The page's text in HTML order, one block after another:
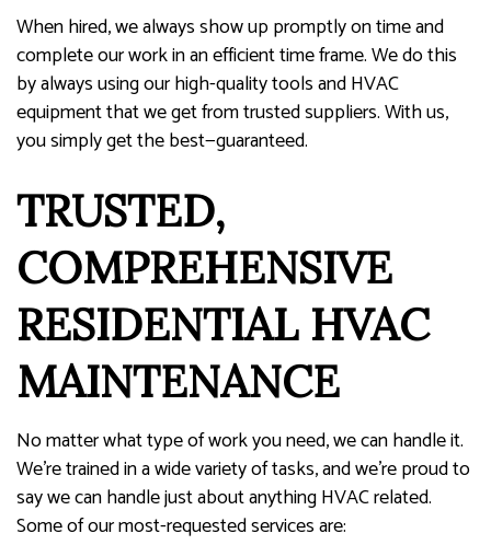
When hired, we always show up promptly on time and
complete our work in an efficient time frame. We do this
by always using our high-quality tools and HVAC
equipment that we get from trusted suppliers. With us,
you simply get the best—guaranteed.
TRUSTED,
COMPREHENSIVE
RESIDENTIAL HVAC
MAINTENANCE
No matter what type of work you need, we can handle it.
We’re trained in a wide variety of tasks, and we’re proud to
say we can handle just about anything HVAC related.
Some of our most-requested services are: